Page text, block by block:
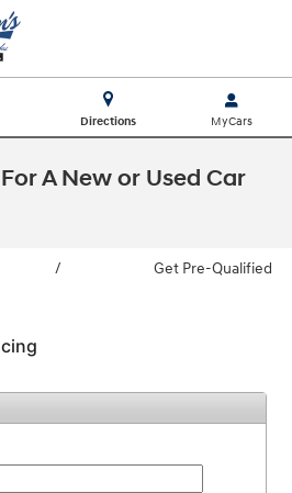
Directions
A New or Used Car
/ Get Pre-Qualified